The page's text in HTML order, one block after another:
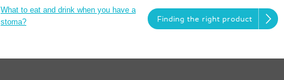
What to eat and drink when you have a
stoma?
Finding the right product